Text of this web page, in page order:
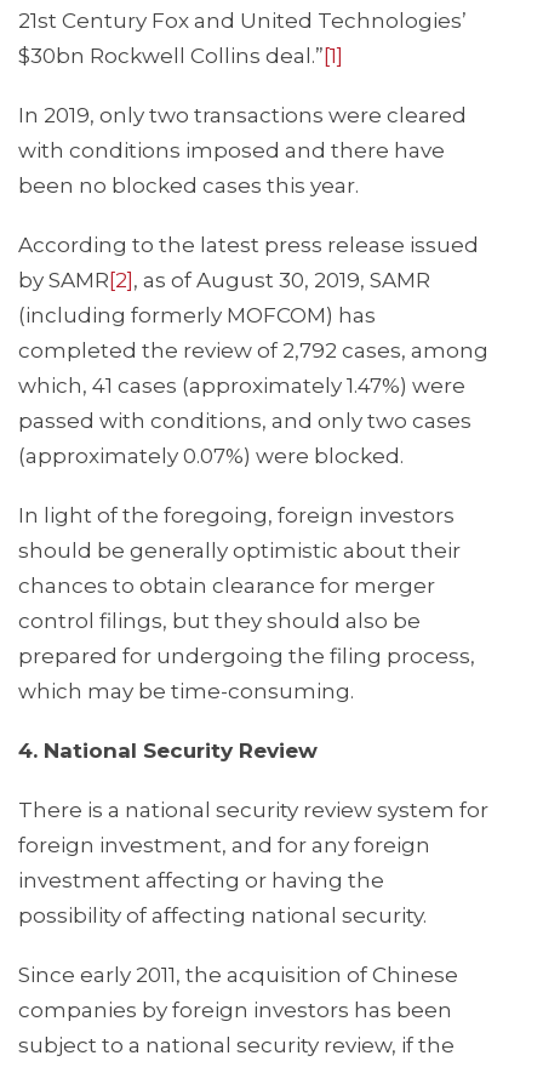
21st Century Fox and United Technologies’
$30bn Rockwell Collins deal.” [1]
In 2019, only two transactions were cleared
with conditions imposed and there have
been no blocked cases this year.
According to the latest press release issued
by SAMR [2] , as of August 30, 2019, SAMR
(including formerly MOFCOM) has
completed the review of 2,792 cases, among
which, 41 cases (approximately 1.47%) were
passed with conditions, and only two cases
(approximately 0.07%) were blocked.
In light of the foregoing, foreign investors
should be generally optimistic about their
chances to obtain clearance for merger
control filings, but they should also be
prepared for undergoing the filing process,
which may be time-consuming.
4. National Security Review
There is a national security review system for
foreign investment, and for any foreign
investment affecting or having the
possibility of affecting national security.
Since early 2011, the acquisition of Chinese
companies by foreign investors has been
subject to a national security review, if the